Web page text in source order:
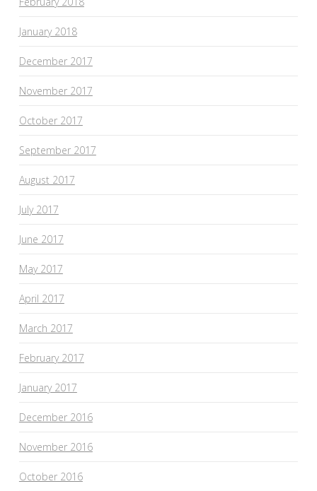
January 2018
December 2017
November 2017
October 2017
September 2017
August 2017
July 2017
June 2017
May 2017
April 2017
March 2017
February 2017
January 2017
December 2016
November 2016
October 2016